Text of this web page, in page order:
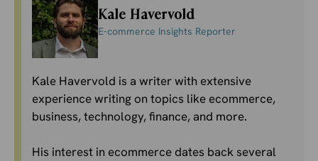
Kale Havervold
E-commerce Insights Reporter
Kale Havervold is a writer with extensive
experience writing on topics like ecommerce,
business, technology, finance, and more.
His interest in ecommerce dates back several